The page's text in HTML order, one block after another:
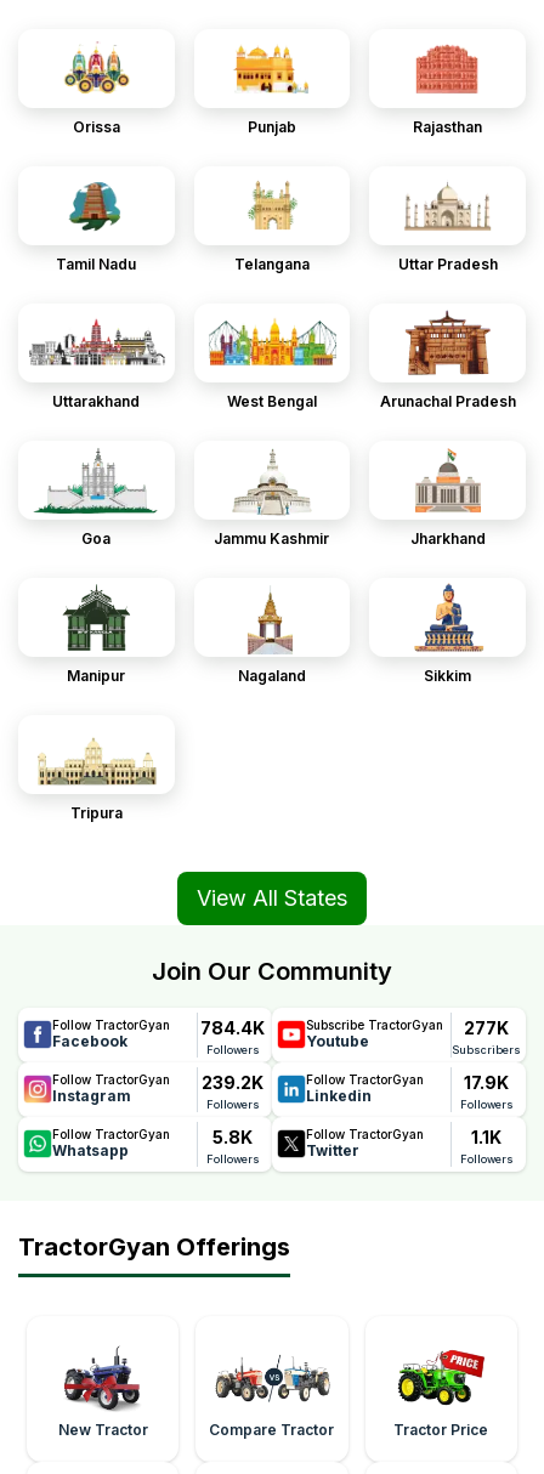
Orissa Punjab Rajasthan
Tamil Nadu Telangana Uttar Pradesh
Uttarakhand West Bengal Arunachal Pradesh
Goa Jammu Kashmir Jharkhand
Manipur Nagaland Sikkim
Tripura
View All States
Join Our Community
Follow TractorGyan
Facebook
784.4K
Followers
Subscribe TractorGyan
Youtube
277K
Subscribers
Follow TractorGyan
Instagram
239.2K
Followers
Follow TractorGyan
Linkedin
17.9K
Followers
Follow TractorGyan
Whatsapp
5.8K
Followers
Follow TractorGyan
Twitter
1.1K
Followers
TractorGyan Offerings
New Tractor Compare Tractor Tractor Price